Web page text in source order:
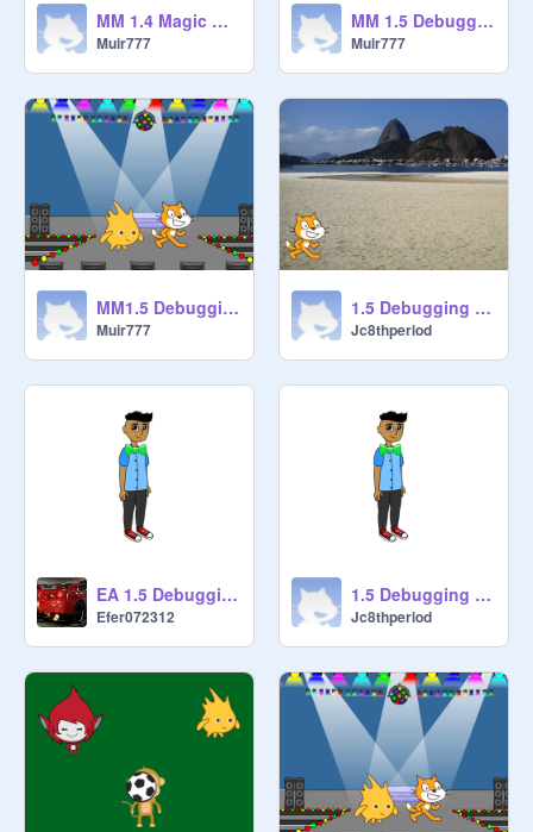
MM 1.4 Magic Room Cleaner [STARTER] remix
Muir777
MM 1.5 Debugging - Project 5 remix-2
Muir777
MM1.5 Debugging - Project 2 remix
Muir777
1.5 Debugging - Project 4 remix jefran
Jc8thperiod
EA 1.5 Debugging - Project 5 remix
Efer072312
1.5 Debugging - Project 5 remix jefran
Jc8thperiod